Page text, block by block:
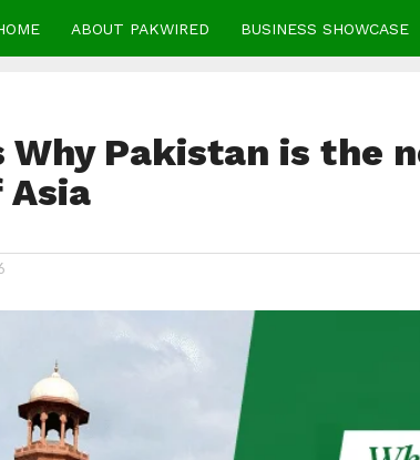
ABOUT PAKWIRED BUSINESS SHOWCASE
Why Pakistan is the
Asia